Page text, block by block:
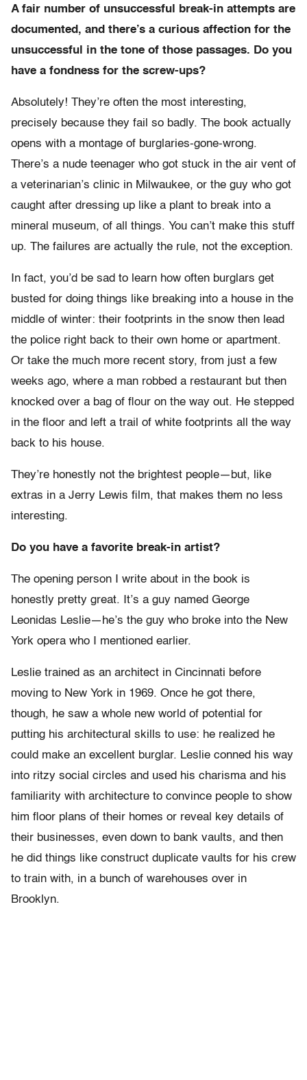
A fair number of unsuccessful break-in attempts are
documented, and there’s a curious affection for the
unsuccessful in the tone of those passages. Do you
have a fondness for the screw-ups?
Absolutely! They’re often the most interesting,
precisely because they fail so badly. The book actually
opens with a montage of burglaries-gone-wrong.
There’s a nude teenager who got stuck in the air vent of
a veterinarian’s clinic in Milwaukee, or the guy who got
caught after dressing up like a plant to break into a
mineral museum, of all things. You can’t make this stuff
up. The failures are actually the rule, not the exception.
In fact, you’d be sad to learn how often burglars get
busted for doing things like breaking into a house in the
middle of winter: their footprints in the snow then lead
the police right back to their own home or apartment.
Or take the much more recent story, from just a few
weeks ago, where a man robbed a restaurant but then
knocked over a bag of flour on the way out. He stepped
in the floor and left a trail of white footprints all the way
back to his house.
They’re honestly not the brightest people—but, like
extras in a Jerry Lewis film, that makes them no less
interesting.
Do you have a favorite break-in artist?
The opening person I write about in the book is
honestly pretty great. It’s a guy named George
Leonidas Leslie—he’s the guy who broke into the New
York opera who I mentioned earlier.
Leslie trained as an architect in Cincinnati before
moving to New York in 1969. Once he got there,
though, he saw a whole new world of potential for
putting his architectural skills to use: he realized he
could make an excellent burglar. Leslie conned his way
into ritzy social circles and used his charisma and his
familiarity with architecture to convince people to show
him floor plans of their homes or reveal key details of
their businesses, even down to bank vaults, and then
he did things like construct duplicate vaults for his crew
to train with, in a bunch of warehouses over in
Brooklyn.